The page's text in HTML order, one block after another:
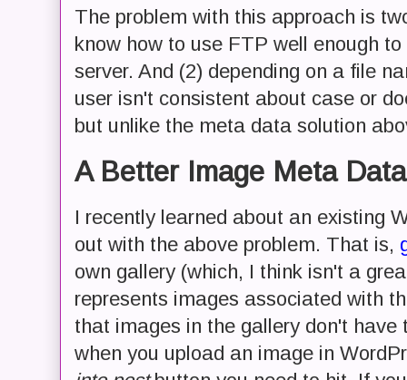
The problem with this approach is
know how to use FTP well enough
server. And (2) depending on a file
user isn't consistent about case or
but unlike the meta data solution
A Better Image Meta
I recently learned about an existing
out with the above problem. That is,
own gallery (which, I think isn't a
represents images associated with
that images in the gallery don't
when you upload an image in